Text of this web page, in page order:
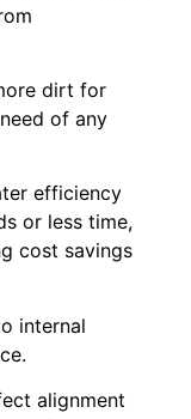
dirt for
of any
efficiency
or less time,
cost savings
internal
alignment